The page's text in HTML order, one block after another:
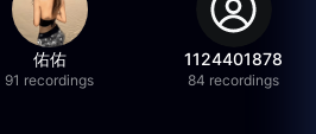
佑佑
91 recordings
1124401878
84 recordings